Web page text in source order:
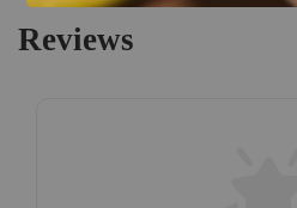
Reviews